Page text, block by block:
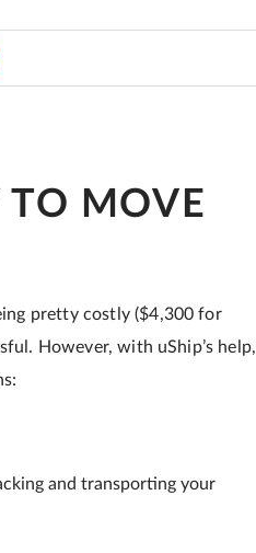
TO MOVE
pretty costly ($4,300 for
However, with uShip’s help,
and transporting your